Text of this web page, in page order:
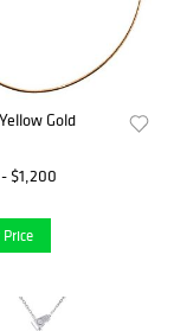
Gold
$1,200